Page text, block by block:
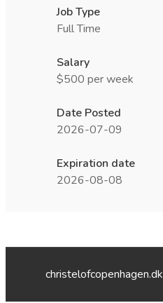
Job Type
Full Time
Salary
$500 per week
Date Posted
2026-07-09
Expiration date
2026-08-08
christelofcopenhagen.dk